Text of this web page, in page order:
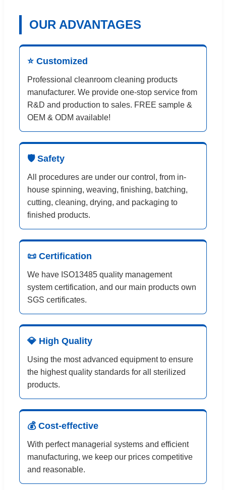
OUR ADVANTAGES
⭐ Customized
Professional cleanroom cleaning products
manufacturer. We provide one-stop service from
R&D and production to sales. FREE sample &
OEM & ODM available!
🛡️ Safety
All procedures are under our control, from in-
house spinning, weaving, finishing, batching,
cutting, cleaning, drying, and packaging to
finished products.
📜 Certification
We have ISO13485 quality management
system certification, and our main products own
SGS certificates.
💎 High Quality
Using the most advanced equipment to ensure
the highest quality standards for all sterilized
products.
💰 Cost-effective
With perfect managerial systems and efficient
manufacturing, we keep our prices competitive
and reasonable.